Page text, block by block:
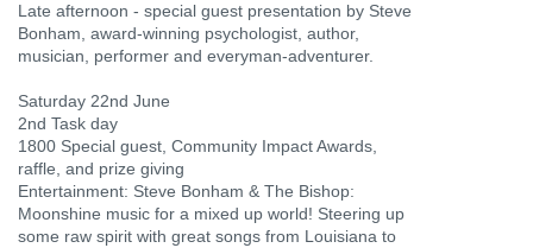
Late afternoon - special guest presentation by Steve
Bonham, award-winning psychologist, author,
musician, performer and everyman-adventurer.
Saturday 22nd June
2nd Task day
1800 Special guest, Community Impact Awards,
raffle, and prize giving
Entertainment: Steve Bonham & The Bishop:
Moonshine music for a mixed up world! Steering up
some raw spirit with great songs from Louisiana to